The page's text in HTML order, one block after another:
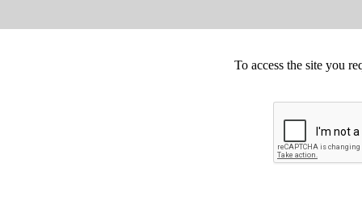
To access the site you